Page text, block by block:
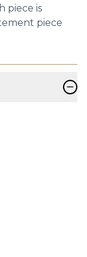
piece is
piece
−